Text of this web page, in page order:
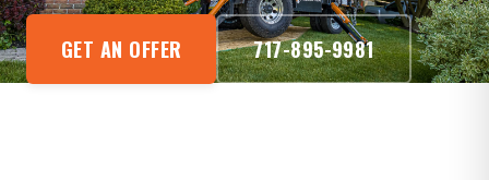
GET AN OFFER 717-895-9981